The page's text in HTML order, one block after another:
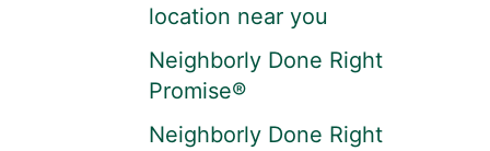
location near you
Neighborly Done Right
Promise®
Neighborly Done Right